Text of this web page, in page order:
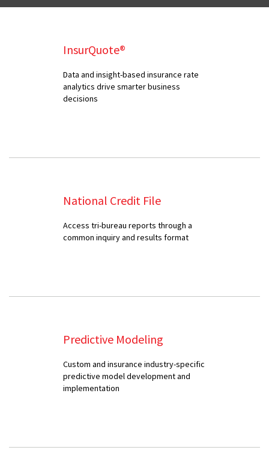
InsurQuote®
Data and insight-based insurance rate
analytics drive smarter business
decisions
National Credit File
Access tri-bureau reports through a
common inquiry and results format
Predictive Modeling
Custom and insurance industry-specific
predictive model development and
implementation